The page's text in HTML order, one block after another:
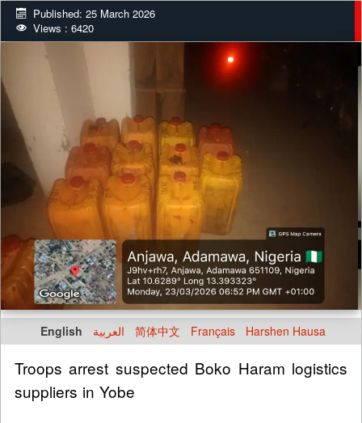
Published: 25 March 2026
Views : 6420
English العربية 简体中文 Français Harshen Hausa
Troops arrest suspected Boko Haram logistics
suppliers in Yobe